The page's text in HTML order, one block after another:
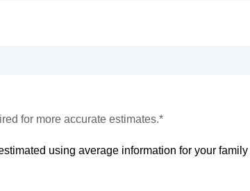
for more accurate estimates.*
using average information for your family